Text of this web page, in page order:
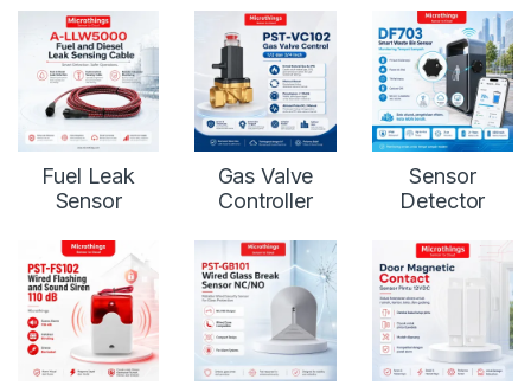
Fuel Leak
Sensor
Gas Valve
Controller
Sensor
Detector